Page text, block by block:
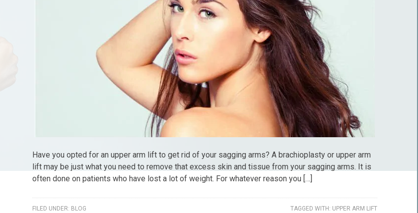
Have you opted for an upper arm lift to get rid of your sagging arms? A brachioplasty or upper arm
lift may be just what you need to remove that excess skin and tissue from your sagging arms. It is
often done on patients who have lost a lot of weight. For whatever reason you […]
FILED UNDER: BLOG TAGGED WITH: UPPER ARM LIFT